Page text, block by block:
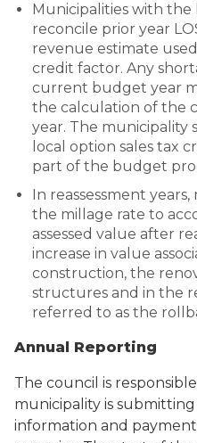
Municipalities with the
reconcile prior year
revenue estimate
credit factor. Any
current budget year
the calculation of the
year. The municipality
local option sales tax
part of the budget
In reassessment
the millage rate to
assessed value after
increase in value
construction, the
structures and in the
referred to as the
Annual Reporting
The council is
municipality is
information and